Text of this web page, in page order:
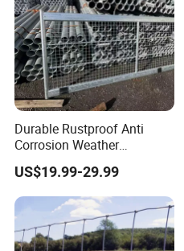
Durable Rustproof Anti
Corrosion Weather
Resistant Hot Dipped
Galvanized Steel Farm
Fence for
Livestock/Cattle/Horse/She
ep/Ranch/Pasture/Agricult
ure
US$19.99-29.99